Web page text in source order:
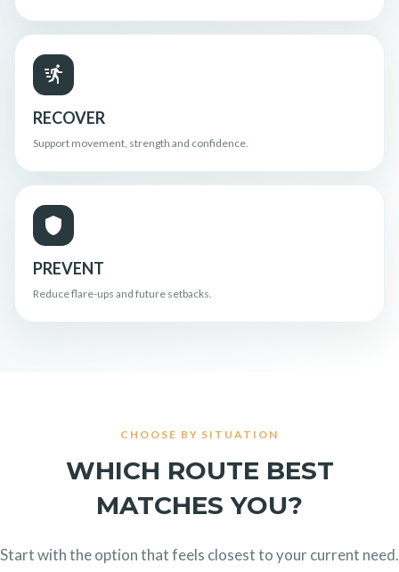
RECOVER
Support movement, strength and confidence.
PREVENT
Reduce flare-ups and future setbacks.
CHOOSE BY SITUATION
WHICH ROUTE BEST
MATCHES YOU?
Start with the option that feels closest to your current need.